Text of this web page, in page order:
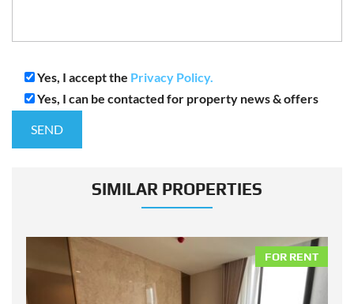
Yes, I accept the Privacy Policy.
Yes, I can be contacted for property news & offers
SIMILAR PROPERTIES
FOR RENT